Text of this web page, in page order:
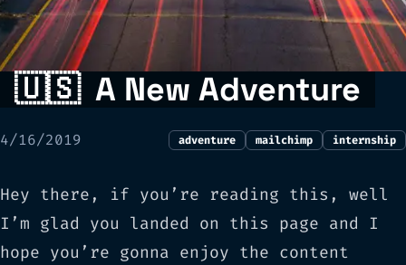
🇺🇸 A New Adventure
4/16/2019 adventure mailchimp internship
Hey there, if you’re reading this, well
I’m glad you landed on this page and I
hope you’re gonna enjoy the content